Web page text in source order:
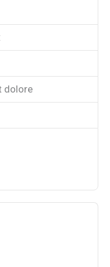
dolore